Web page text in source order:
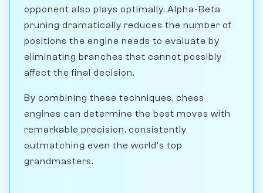
opponent also plays optimally. Alpha-Beta
pruning dramatically reduces the number of
positions the engine needs to evaluate by
eliminating branches that cannot possibly
affect the final decision.
By combining these techniques, chess
engines can determine the best moves with
remarkable precision, consistently
outmatching even the world's top
grandmasters.